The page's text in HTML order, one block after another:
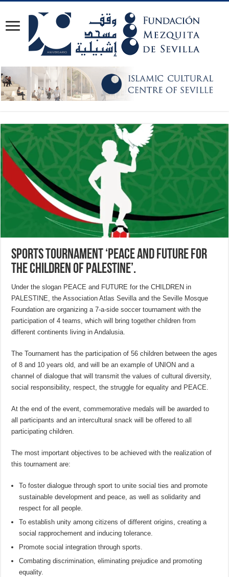
Sports tournament ‘Peace and Future for
the Children of Palestine’.
Under the slogan PEACE and FUTURE for the CHILDREN in
PALESTINE, the Association Atlas Sevilla and the Seville Mosque
Foundation are organizing a 7-a-side soccer tournament with the
participation of 4 teams, which will bring together children from
different continents living in Andalusia.
The Tournament has the participation of 56 children between the ages
of 8 and 10 years old, and will be an example of UNION and a
channel of dialogue that will transmit the values of cultural diversity,
social responsibility, respect, the struggle for equality and PEACE.
At the end of the event, commemorative medals will be awarded to
all participants and an intercultural snack will be offered to all
participating children.
The most important objectives to be achieved with the realization of
this tournament are:
To foster dialogue through sport to unite social ties and promote
sustainable development and peace, as well as solidarity and
respect for all people.
To establish unity among citizens of different origins, creating a
social rapprochement and inducing tolerance.
Promote social integration through sports.
Combating discrimination, eliminating prejudice and promoting
equality.